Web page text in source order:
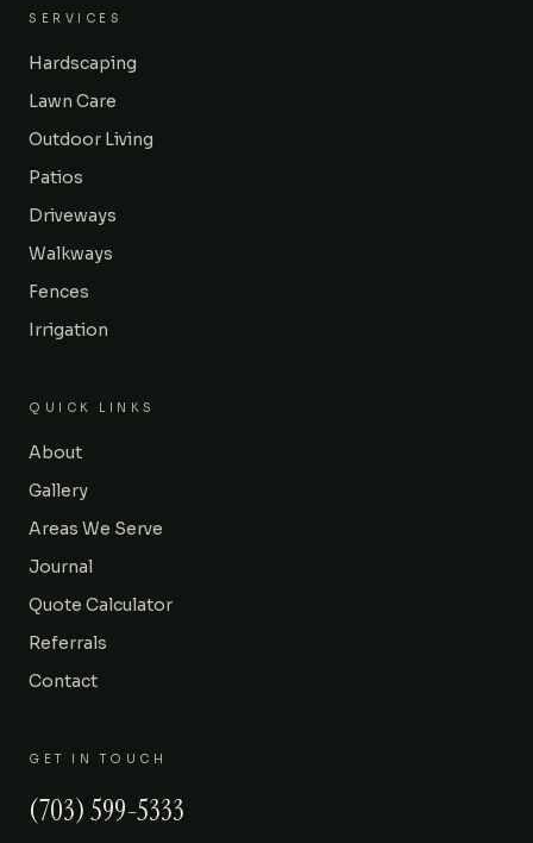
SERVICES
Hardscaping
Lawn Care
Outdoor Living
Patios
Driveways
Walkways
Fences
Irrigation
QUICK LINKS
About
Gallery
Areas We Serve
Journal
Quote Calculator
Referrals
Contact
GET IN TOUCH
(703) 599-5333